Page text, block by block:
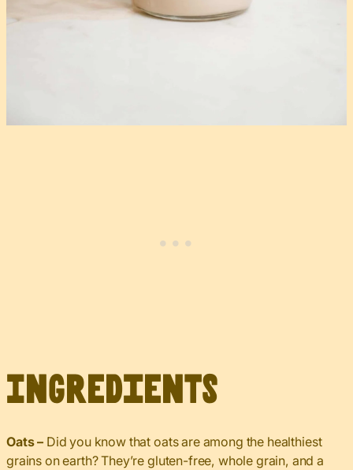
Ingredients
Oats – Did you know that oats are among the healthiest
grains on earth? They’re gluten-free, whole grain, and a